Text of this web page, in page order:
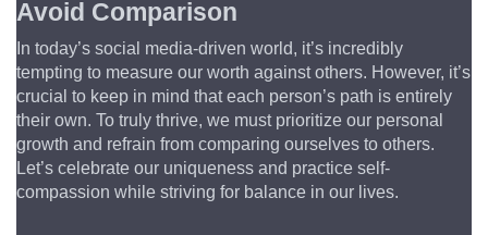
Avoid Comparison
In today’s social media-driven world, it’s incredibly
tempting to measure our worth against others. However, it’s
crucial to keep in mind that each person’s path is entirely
their own. To truly thrive, we must prioritize our personal
growth and refrain from comparing ourselves to others.
Let’s celebrate our uniqueness and practice self-
compassion while striving for balance in our lives.